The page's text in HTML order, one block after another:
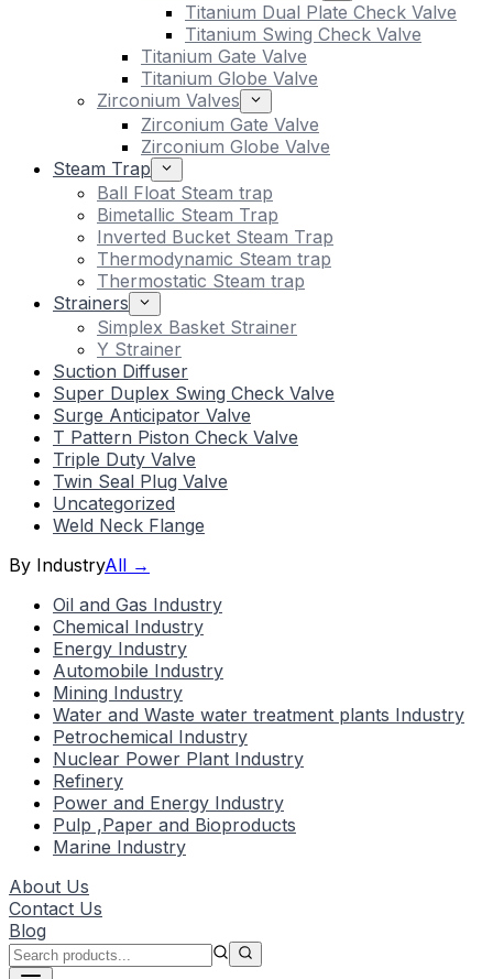
Titanium Dual Plate Check Valve
Titanium Swing Check Valve
Titanium Gate Valve
Titanium Globe Valve
Zirconium Valves
Zirconium Gate Valve
Zirconium Globe Valve
Steam Trap
Ball Float Steam trap
Bimetallic Steam Trap
Inverted Bucket Steam Trap
Thermodynamic Steam trap
Thermostatic Steam trap
Strainers
Simplex Basket Strainer
Y Strainer
Suction Diffuser
Super Duplex Swing Check Valve
Surge Anticipator Valve
T Pattern Piston Check Valve
Triple Duty Valve
Twin Seal Plug Valve
Uncategorized
Weld Neck Flange
By IndustryAll →
Oil and Gas Industry
Chemical Industry
Energy Industry
Automobile Industry
Mining Industry
Water and Waste water treatment plants Industry
Petrochemical Industry
Nuclear Power Plant Industry
Refinery
Power and Energy Industry
Pulp ,Paper and Bioproducts
Marine Industry
About Us
Contact Us
Blog